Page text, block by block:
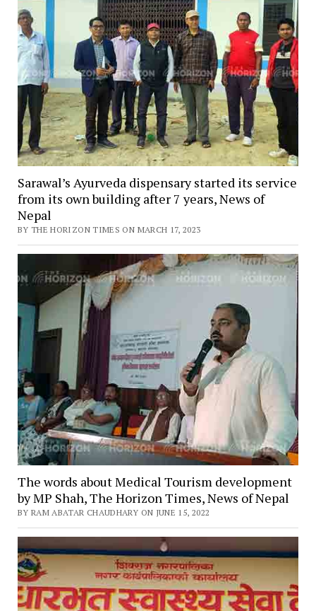
Sarawal’s Ayurveda dispensary started its service
from its own building after 7 years, News of
Nepal
BY THE HORIZON TIMES ON MARCH 17, 2023
The words about Medical Tourism development
by MP Shah, The Horizon Times, News of Nepal
BY RAM ABATAR CHAUDHARY ON JUNE 15, 2022